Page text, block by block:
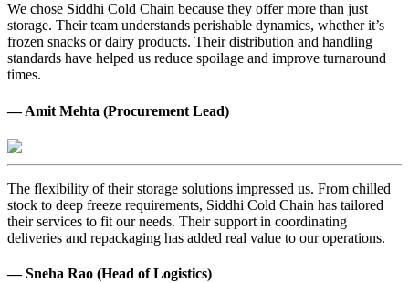
We chose Siddhi Cold Chain because they offer more than just
storage. Their team understands perishable dynamics, whether it’s
frozen snacks or dairy products. Their distribution and handling
standards have helped us reduce spoilage and improve turnaround
times.
— Amit Mehta (Procurement Lead)
The flexibility of their storage solutions impressed us. From chilled
stock to deep freeze requirements, Siddhi Cold Chain has tailored
their services to fit our needs. Their support in coordinating
deliveries and repackaging has added real value to our operations.
— Sneha Rao (Head of Logistics)